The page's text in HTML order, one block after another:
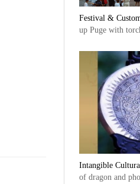
Festival &
up Puge with
Intangible
of dragon and